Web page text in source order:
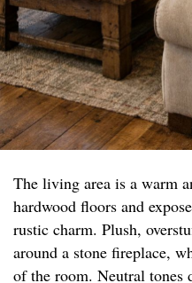
The living area is a warm
hardwood floors and
rustic charm. Plush,
around a stone fireplace,
of the room. Neutral tones